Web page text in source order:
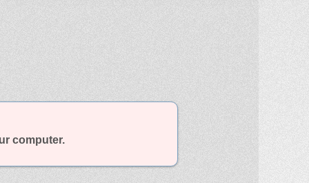
computer.